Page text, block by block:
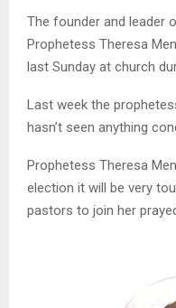
The founder and leader
Prophetess Theresa
last Sunday at church
Last week the
hasn’t seen anything
Prophetess Theresa
election it will be very
pastors to join her